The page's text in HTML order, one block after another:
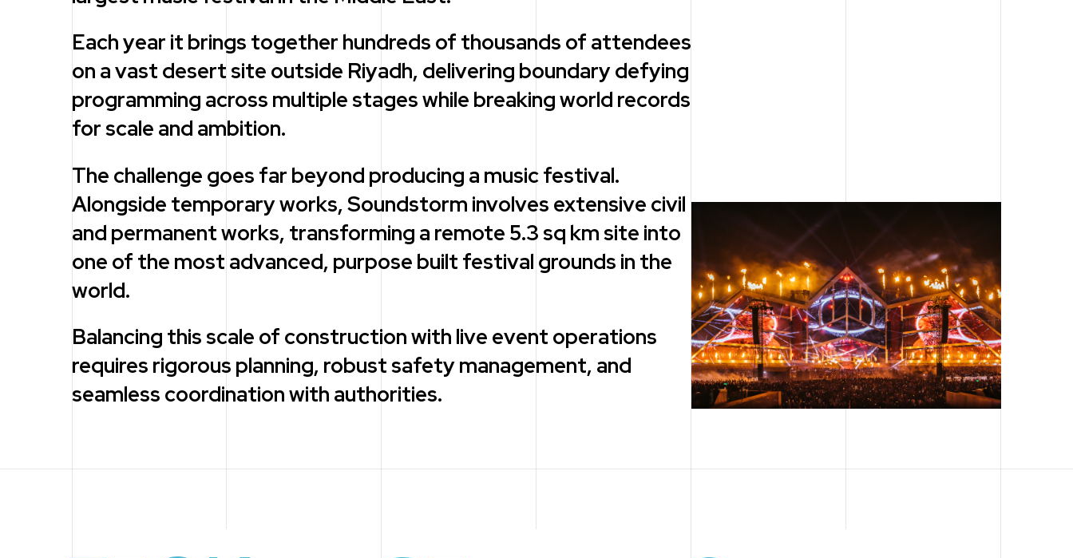
Each year it brings together hundreds of thousands of attendees
on a vast desert site outside Riyadh, delivering boundary defying
programming across multiple stages while breaking world records
for scale and ambition.
The challenge goes far beyond producing a music festival.
Alongside temporary works, Soundstorm involves extensive civil
and permanent works, transforming a remote 5.3 sq km site into
one of the most advanced, purpose built festival grounds in the
world.
Balancing this scale of construction with live event operations
requires rigorous planning, robust safety management, and
seamless coordination with authorities.